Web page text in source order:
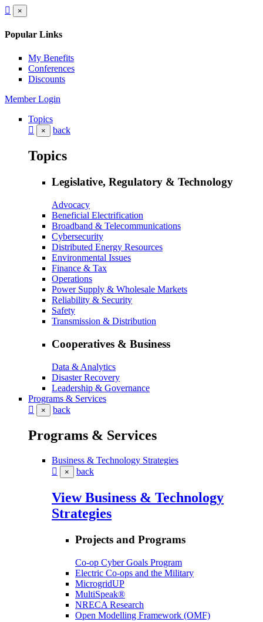
×
Popular Links
My Benefits
Conferences
Discounts
Member Login
Topics
× back
Topics
Legislative, Regulatory & Technology
Advocacy
Beneficial Electrification
Broadband & Telecommunications
Cybersecurity
Distributed Energy Resources
Environmental Issues
Finance & Tax
Operations
Power Supply & Wholesale Markets
Reliability & Security
Safety
Transmission & Distribution
Cooperatives & Business
Data & Analytics
Disaster Recovery
Leadership & Governance
Programs & Services
× back
Programs & Services
Business & Technology Strategies
× back
View Business & Technology
Strategies
Projects and Programs
Co-op Cyber Goals Program
Electric Co-ops and the Military
MicrogridUP
MultiSpeak®
NRECA Research
Open Modelling Framework (OMF)